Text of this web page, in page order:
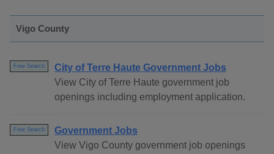
Vigo County
Free Search
City of Terre Haute Government Jobs
View City of Terre Haute government job
openings including employment application.
Free Search
Government Jobs
View Vigo County government job openings